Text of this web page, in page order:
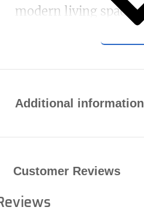
modern living spaces.
Additional information
Customer Reviews